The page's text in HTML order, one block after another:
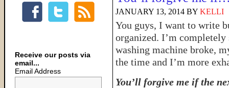
JANUARY 13, 2014 BY KELLI
You guys, I want to write
organized. I’m
washing machine broke,
the time and I’m more
You’ll forgive me if the
Receive our posts via
email...
Email Address